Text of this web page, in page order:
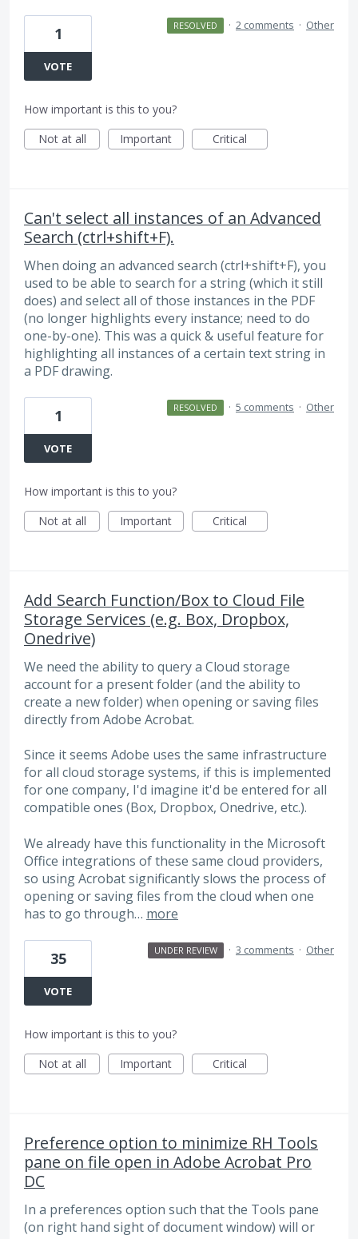
1
VOTE
RESOLVED · 2 comments · Other
How important is this to you?
Not at all
Important Critical
Can't select all instances of an Advanced
Search (ctrl+shift+F).
When doing an advanced search (ctrl+shift+F), you
used to be able to search for a string (which it still
does) and select all of those instances in the PDF
(no longer highlights every instance; need to do
one-by-one). This was a quick & useful feature for
highlighting all instances of a certain text string in
a PDF drawing.
1
VOTE
RESOLVED · 5 comments · Other
How important is this to you?
Not at all
Important Critical
Add Search Function/Box to Cloud File
Storage Services (e.g. Box, Dropbox,
Onedrive)
We need the ability to query a Cloud storage
account for a present folder (and the ability to
create a new folder) when opening or saving files
directly from Adobe Acrobat.
Since it seems Adobe uses the same infrastructure
for all cloud storage systems, if this is implemented
for one company, I'd imagine it'd be entered for all
compatible ones (Box, Dropbox, Onedrive, etc.).
We already have this functionality in the Microsoft
Office integrations of these same cloud providers,
so using Acrobat significantly slows the process of
opening or saving files from the cloud when one
has to go through… more
35
VOTE
UNDER REVIEW · 3 comments · Other
How important is this to you?
Not at all
Important Critical
Preference option to minimize RH Tools
pane on file open in Adobe Acrobat Pro
DC
In a preferences option such that the Tools pane
(on right hand sight of document window) will or